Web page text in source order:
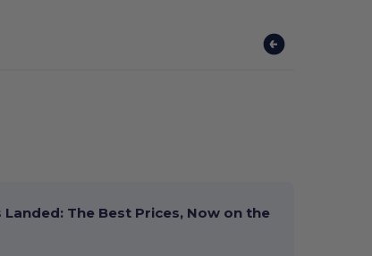
The Best Prices, Now on the